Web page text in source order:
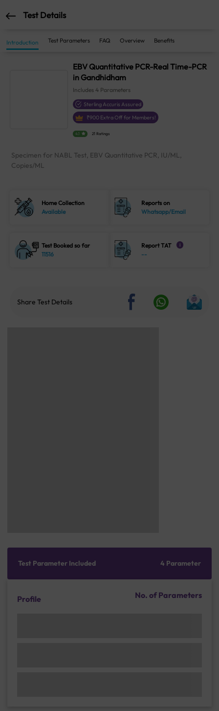
Test Details
Introduction Test Parameters FAQ Overview Benefits
EBV Quantitative PCR-Real Time-PCR
in Gandhidham
Includes4 Parameters
Sterling Accuris Assured
₹900 Extra Off for Members!
4.1 21 Ratings
Specimen for NABL Test, EBV Quantitative PCR, IU/ML,
Copies/ML
Home Collection
Available
Reports on
Whatsapp/Email
Test Booked so far
11516
Report TAT i
--
Share Test Details
Test Parameter Included 4 Parameter
Profile No. of Parameters